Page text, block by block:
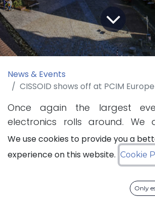
News & Events
CISSOID shows off at PCIM
Once again the largest
electronics rolls around.
present our innovations in Silicon
power semiconductors
technology at the Power
Intelligent Motion (PCIM)
We use cookies to provide you a
experience on this website. Cookie
Only